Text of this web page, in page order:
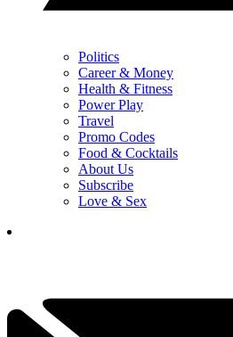
Politics
Career & Money
Health & Fitness
Power Play
Travel
Promo Codes
Food & Cocktails
About Us
Subscribe
Love & Sex